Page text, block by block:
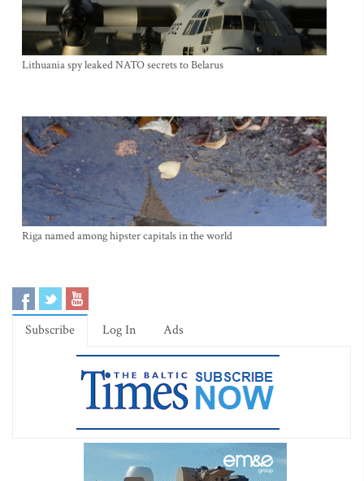
Lithuania spy leaked NATO secrets to Belarus
Riga named among hipster capitals in the world
Subscribe Log In Ads